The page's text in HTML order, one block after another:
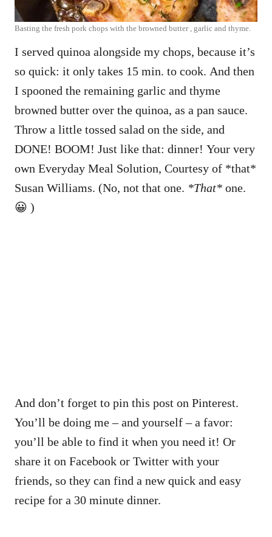
Basting the fresh pork chops with the browned butter , garlic and thyme.
I served quinoa alongside my chops, because it’s
so quick: it only takes 15 min. to cook. And then
I spooned the remaining garlic and thyme
browned butter over the quinoa, as a pan sauce.
Throw a little tossed salad on the side, and
DONE! BOOM! Just like that: dinner! Your very
own Everyday Meal Solution, Courtesy of *that*
Susan Williams. (No, not that one. *That* one.
😀 )
And don’t forget to pin this post on Pinterest.
You’ll be doing me – and yourself – a favor:
you’ll be able to find it when you need it! Or
share it on Facebook or Twitter with your
friends, so they can find a new quick and easy
recipe for a 30 minute dinner.